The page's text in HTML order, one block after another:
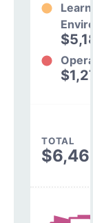
TOTAL